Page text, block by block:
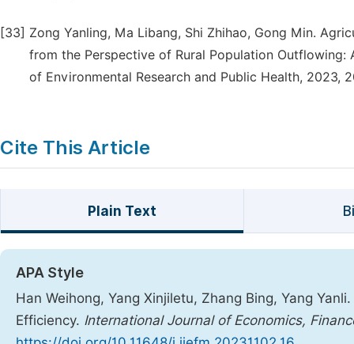
[33] Zong Yanling, Ma Libang, Shi Zhihao, Gong Min.
from the Perspective of Rural Population Outflowing:
of Environmental Research and Public Health, 2023,
Cite This Article
Plain Text
APA Style
Han Weihong, Yang Xinjiletu, Zhang Bing, Yang
Efficiency. International Journal of Economics,